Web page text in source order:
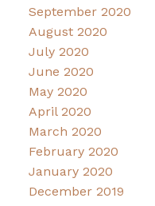
September 2020
August 2020
July 2020
June 2020
May 2020
April 2020
March 2020
February 2020
January 2020
December 2019